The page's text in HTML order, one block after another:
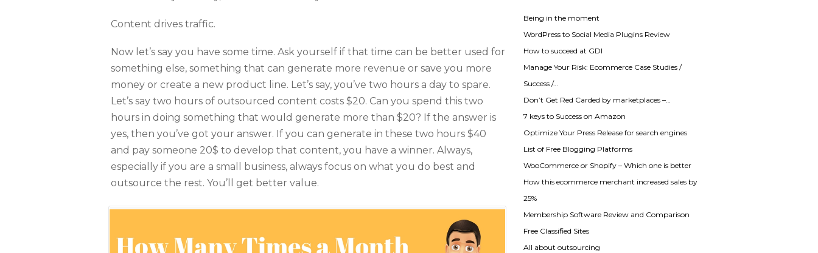
Content drives traffic.
Now let’s say you have some time. Ask yourself if that time can be better used for
something else, something that can generate more revenue or save you more
money or create a new product line. Let’s say, you’ve two hours a day to spare.
Let’s say two hours of outsourced content costs $20. Can you spend this two
hours in doing something that would generate more than $20? If the answer is
yes, then you’ve got your answer. If you can generate in these two hours $40
and pay someone 20$ to develop that content, you have a winner. Always,
especially if you are a small business, always focus on what you do best and
outsource the rest. You’ll get better value.
Being in the moment
WordPress to Social Media Plugins Review
How to succeed at GDI
Manage Your Risk: Ecommerce Case Studies /
Success /…
Don’t Get Red Carded by marketplaces –…
7 keys to Success on Amazon
Optimize Your Press Release for search engines
List of Free Blogging Platforms
WooCommerce or Shopify – Which one is better
How this ecommerce merchant increased sales by
25%
Membership Software Review and Comparison
Free Classified Sites
All about outsourcing